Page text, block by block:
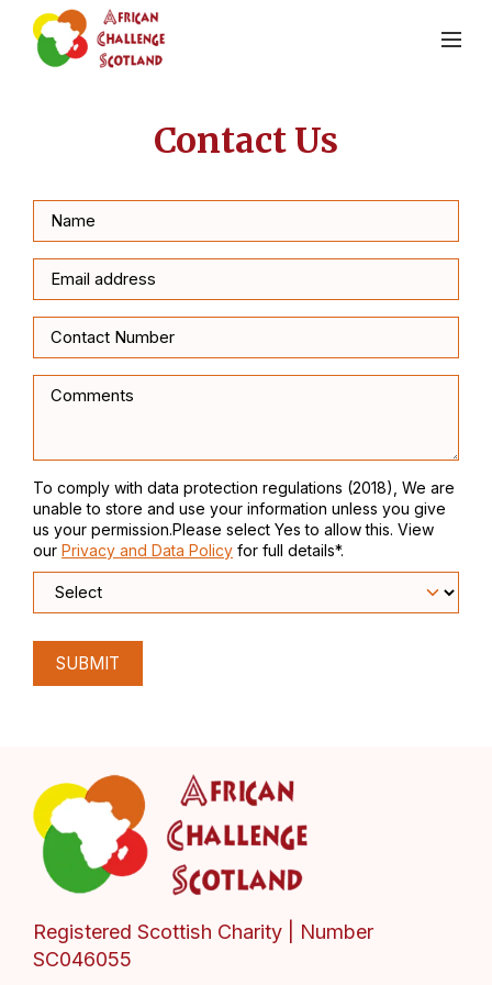
Contact Us
To comply with data protection regulations (2018), We are
unable to store and use your information unless you give
us your permission.Please select Yes to allow this. View
our Privacy and Data Policy for full details*.
SUBMIT
Registered Scottish Charity | Number
SC046055